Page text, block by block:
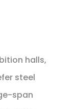
halls,
steel
span